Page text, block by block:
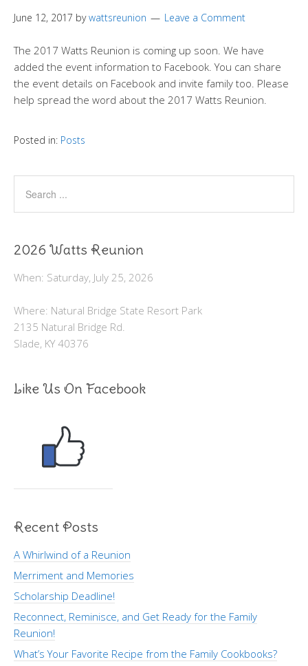
June 12, 2017 bywattsreunion Leave a Comment
The 2017 Watts Reunion is coming up soon. We have
added the event information to Facebook. You can share
the event details on Facebook and invite family too. Please
help spread the word about the 2017 Watts Reunion.
Posted in: Posts
2026 Watts Reunion
When: Saturday, July 25, 2026
Where: Natural Bridge State Resort Park
2135 Natural Bridge Rd.
Slade, KY 40376
Like Us On Facebook
Recent Posts
A Whirlwind of a Reunion
Merriment and Memories
Scholarship Deadline!
Reconnect, Reminisce, and Get Ready for the Family
Reunion!
What’s Your Favorite Recipe from the Family Cookbooks?